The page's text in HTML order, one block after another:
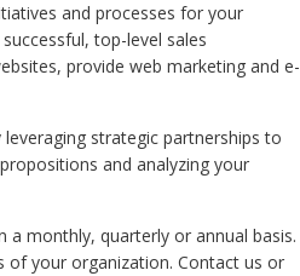
and processes for your
top-level sales
provide web marketing and e-
leveraging strategic partnerships to
and analyzing your
a monthly, quarterly or annual basis.
of your organization. Contact us or